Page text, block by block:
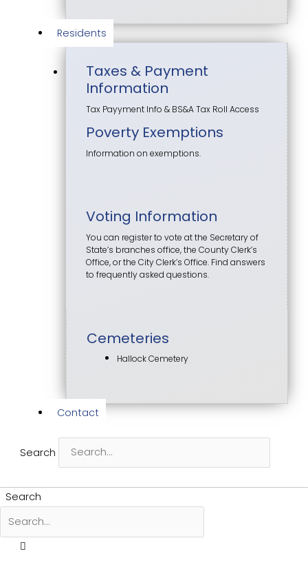
Residents
Taxes & Payment
Information
Tax Payyment Info & BS&A Tax Roll Access
Poverty Exemptions
Information on exemptions.
Voting Information
You can register to vote at the Secretary of
State’s branches office, the County Clerk’s
Office, or the City Clerk’s Office. Find answers
to frequently asked questions.
Cemeteries
Hallock Cemetery
Contact
Search
Search